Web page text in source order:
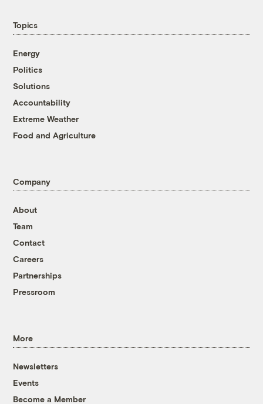
Topics
Energy
Politics
Solutions
Accountability
Extreme Weather
Food and Agriculture
Company
About
Team
Contact
Careers
Partnerships
Pressroom
More
Newsletters
Events
Become a Member